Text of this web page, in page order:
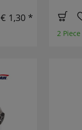
€ 1,30 *
2